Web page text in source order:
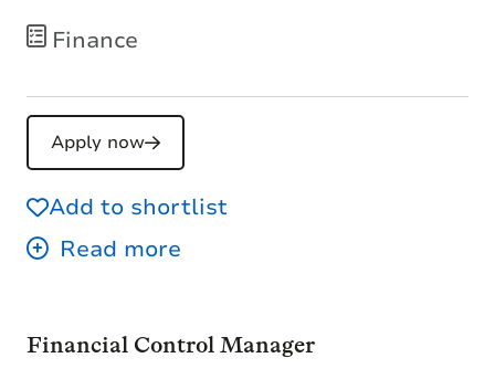
Finance
Apply now
Add to shortlist
Financial Control Manager